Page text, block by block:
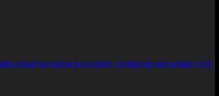
farmapram alprazolam 3mg